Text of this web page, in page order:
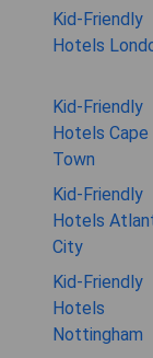
Kid-Friendly
Hotels
Kid-Friendly
Hotels Cape
Town
Kid-Friendly
Hotels
City
Kid-Friendly
Hotels
Nottingham